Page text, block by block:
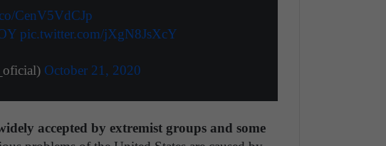
CenV5VdCJp
pic.twitter.com/jXgN8JsXcY
October 21, 2020
accepted by extremist groups and some